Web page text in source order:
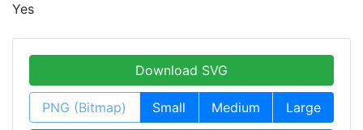
Yes
Download SVG
PNG (Bitmap) Small Medium Large